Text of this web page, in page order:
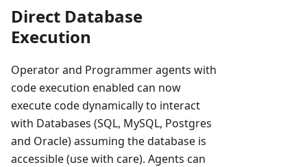
Direct Database
Execution
Operator and Programmer agents with
code execution enabled can now
execute code dynamically to interact
with Databases (SQL, MySQL, Postgres
and Oracle) assuming the database is
accessible (use with care). Agents can